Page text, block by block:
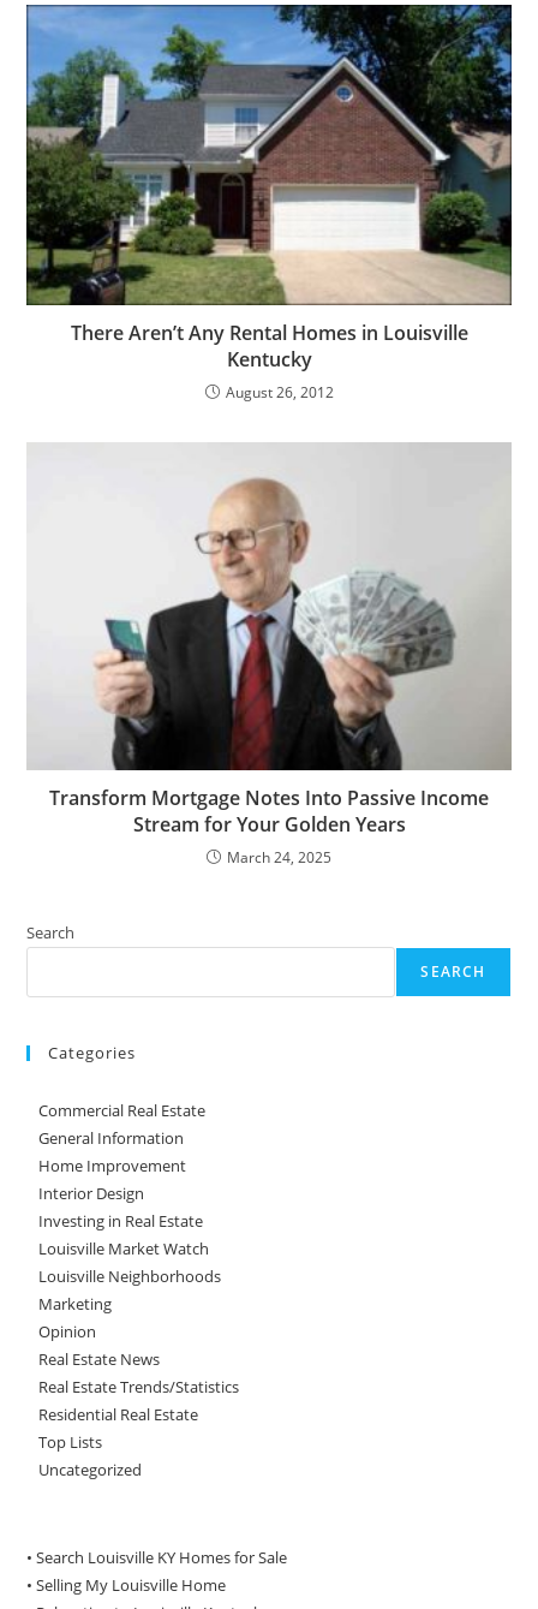
There Aren’t Any Rental Homes in Louisville
Kentucky
August 26, 2012
Transform Mortgage Notes Into Passive Income
Stream for Your Golden Years
March 24, 2025
Search
SEARCH
Categories
Commercial Real Estate
General Information
Home Improvement
Interior Design
Investing in Real Estate
Louisville Market Watch
Louisville Neighborhoods
Marketing
Opinion
Real Estate News
Real Estate Trends/Statistics
Residential Real Estate
Top Lists
Uncategorized
• Search Louisville KY Homes for Sale
•Selling My Louisville Home